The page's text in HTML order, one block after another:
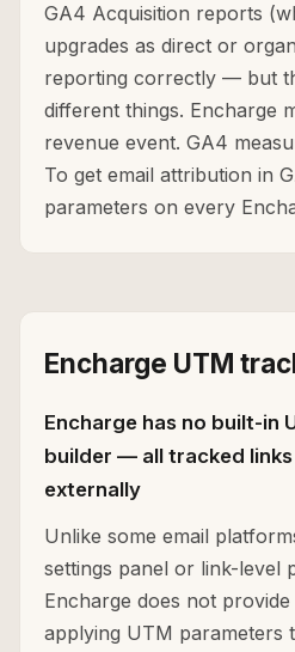
GA4 Acquisition reports
upgrades as direct or
reporting correctly — but
different things. Encharge
revenue event. GA4
To get email attribution in
parameters on every
Encharge UTM
Encharge has no built-in
builder — all tracked
externally
Unlike some email
settings panel or link-level
Encharge does not
applying UTM parameters